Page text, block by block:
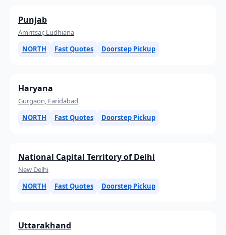
Punjab
Amritsar, Ludhiana
NORTH
Fast Quotes Doorstep Pickup
Haryana
Gurgaon, Faridabad
NORTH
Fast Quotes Doorstep Pickup
National Capital Territory of Delhi
New Delhi
NORTH
Fast Quotes Doorstep Pickup
Uttarakhand